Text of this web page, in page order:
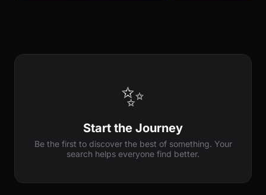
✨
Start the Journey
Be the first to discover the best of something. Your
search helps everyone find better.